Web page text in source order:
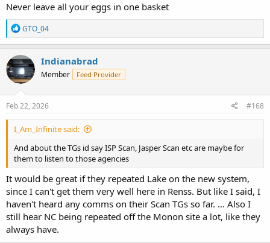
Never leave all your eggs in one basket
R
e
a
c
t
i
o
n
s
GTO_04
Indianabrad
Member Feed Provider
Feb 22, 2026 #168
I_Am_Infinite said:
And about the TGs id say ISP Scan, Jasper Scan etc are maybe for
them to listen to those agencies
It would be great if they repeated Lake on the new system,
since I can't get them very well here in Renss. But like I said, I
haven't heard any comms on their Scan TGs so far. ... Also I
still hear NC being repeated off the Monon site a lot, like they
always have.